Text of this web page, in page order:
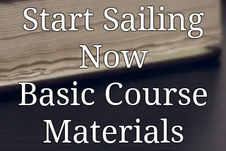
Start Sailing
Now
Basic Course
Materials